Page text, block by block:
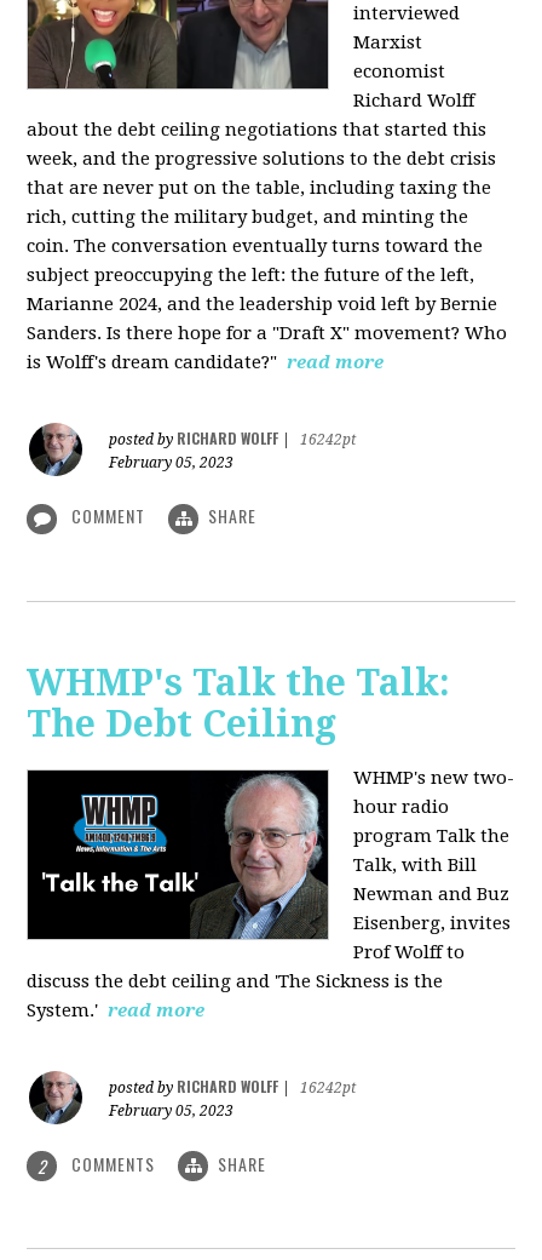
interviewed
Marxist
economist
Richard Wolff
about the debt ceiling negotiations that started this
week, and the progressive solutions to the debt crisis
that are never put on the table, including taxing the
rich, cutting the military budget, and minting the
coin. The conversation eventually turns toward the
subject preoccupying the left: the future of the left,
Marianne 2024, and the leadership void left by Bernie
Sanders. Is there hope for a "Draft X" movement? Who
is Wolff's dream candidate?" read more
posted by RICHARD WOLFF
16242pt
February 05, 2023
COMMENT SHARE
WHMP's Talk the Talk:
The Debt Ceiling
WHMP's new two-
hour radio
program Talk the
Talk, with Bill
Newman and Buz
Eisenberg, invites
Prof Wolff to
discuss the debt ceiling and 'The Sickness is the
System.' read more
posted by RICHARD WOLFF
16242pt
February 05, 2023
2 COMMENTS SHARE